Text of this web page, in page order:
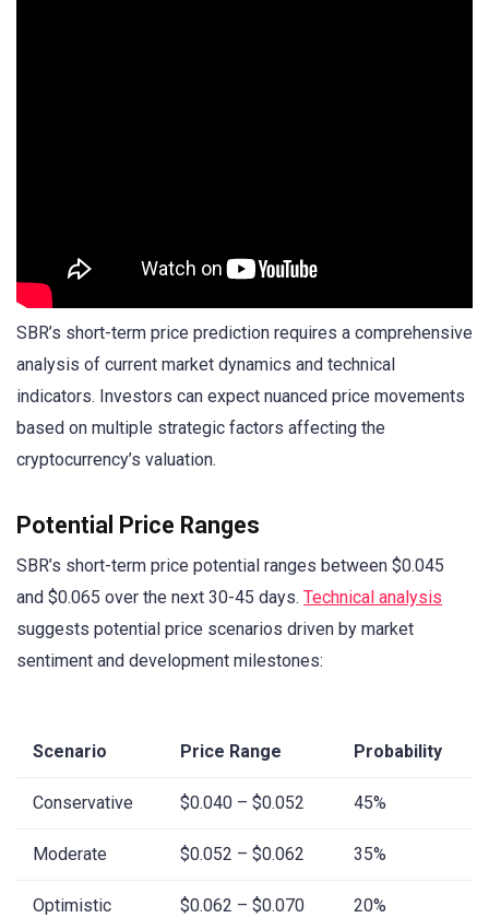
SBR’s short-term price prediction requires a comprehensive
analysis of current market dynamics and technical
indicators. Investors can expect nuanced price movements
based on multiple strategic factors affecting the
cryptocurrency’s valuation.
Potential Price Ranges
SBR’s short-term price potential ranges between $0.045
and $0.065 over the next 30-45 days. Technical analysis
suggests potential price scenarios driven by market
sentiment and development milestones:
Scenario Price Range Probability
Conservative $0.040 – $0.052 45%
Moderate $0.052 – $0.062 35%
Optimistic $0.062 – $0.070 20%